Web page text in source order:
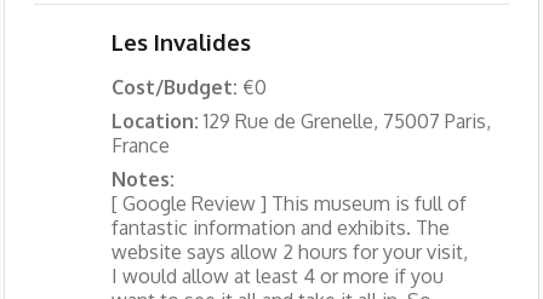
Les Invalides
Cost/Budget: €0
Location:129 Rue de Grenelle, 75007 Paris,
France
Notes:
[ Google Review ] This museum is full of
fantastic information and exhibits. The
website says allow 2 hours for your visit,
I would allow at least 4 or more if you